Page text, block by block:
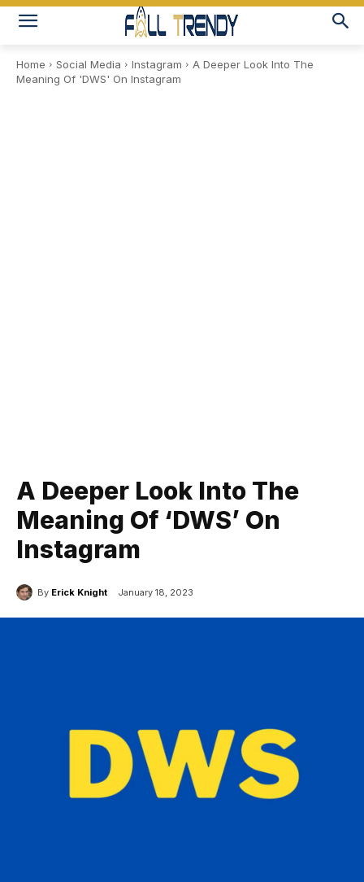
Home Social Media Instagram
A Deeper Look Into The
Meaning Of 'DWS' On Instagram
A Deeper Look Into The
Meaning Of ‘DWS’ On
Instagram
By Erick Knight January 18, 2023